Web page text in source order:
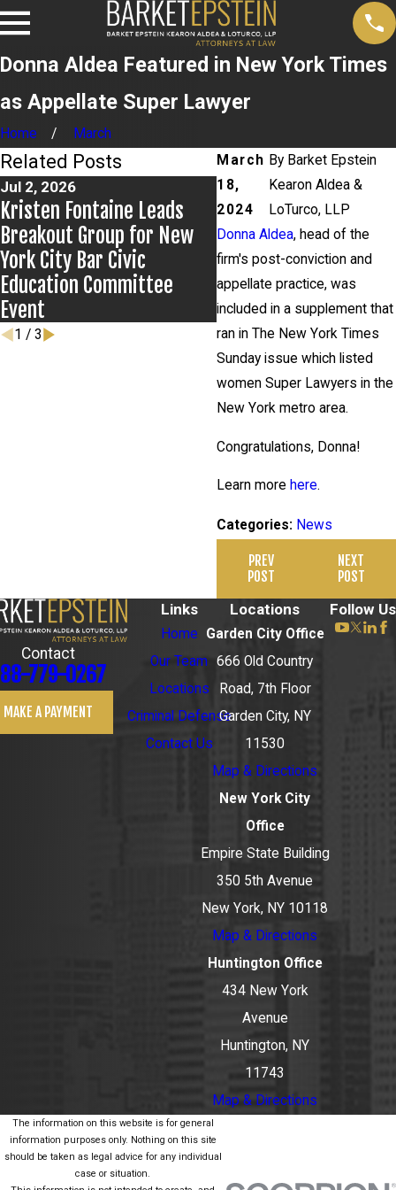
Donna Aldea Featured in New York Times
as Appellate Super Lawyer
Home
March
March
18,
2024
By Barket Epstein
Kearon Aldea &
LoTurco, LLP
Donna Aldea, head of the
firm's post-conviction and
appellate practice, was
included in a supplement that
ran in The New York Times
Sunday issue which listed
women Super Lawyers in the
New York metro area.
Congratulations, Donna!
Learn more here.
Categories: News
PREV
POST
NEXT
POST
Related Posts
Jul 2, 2026
Kristen Fontaine Leads
Breakout Group for New
York City Bar Civic
Education Committee
Event
Jun 17, 2026
Bail Granted in
Matter
1 / 3
Contact
779-0267
MAKE A PAYMENT
Links
Home
Our Team
Locations
Criminal Defense
Contact Us
Locations
Garden City Office
666 Old Country
Road, 7th Floor
Garden City, NY
11530
Map & Directions
New York City
Office
Empire State Building
350 5th Avenue
New York, NY 10118
Map & Directions
Huntington Office
434 New York
Avenue
Huntington, NY
11743
Map & Directions
Follow Us
The information on this website is for general
information purposes only. Nothing on this site
should be taken as legal advice for any individual
case or situation.